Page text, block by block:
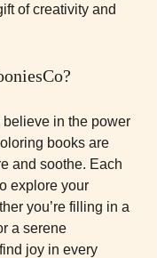
of creativity and
in the power
books are
and soothe. Each
explore your
you’re filling in a
a serene
joy in every